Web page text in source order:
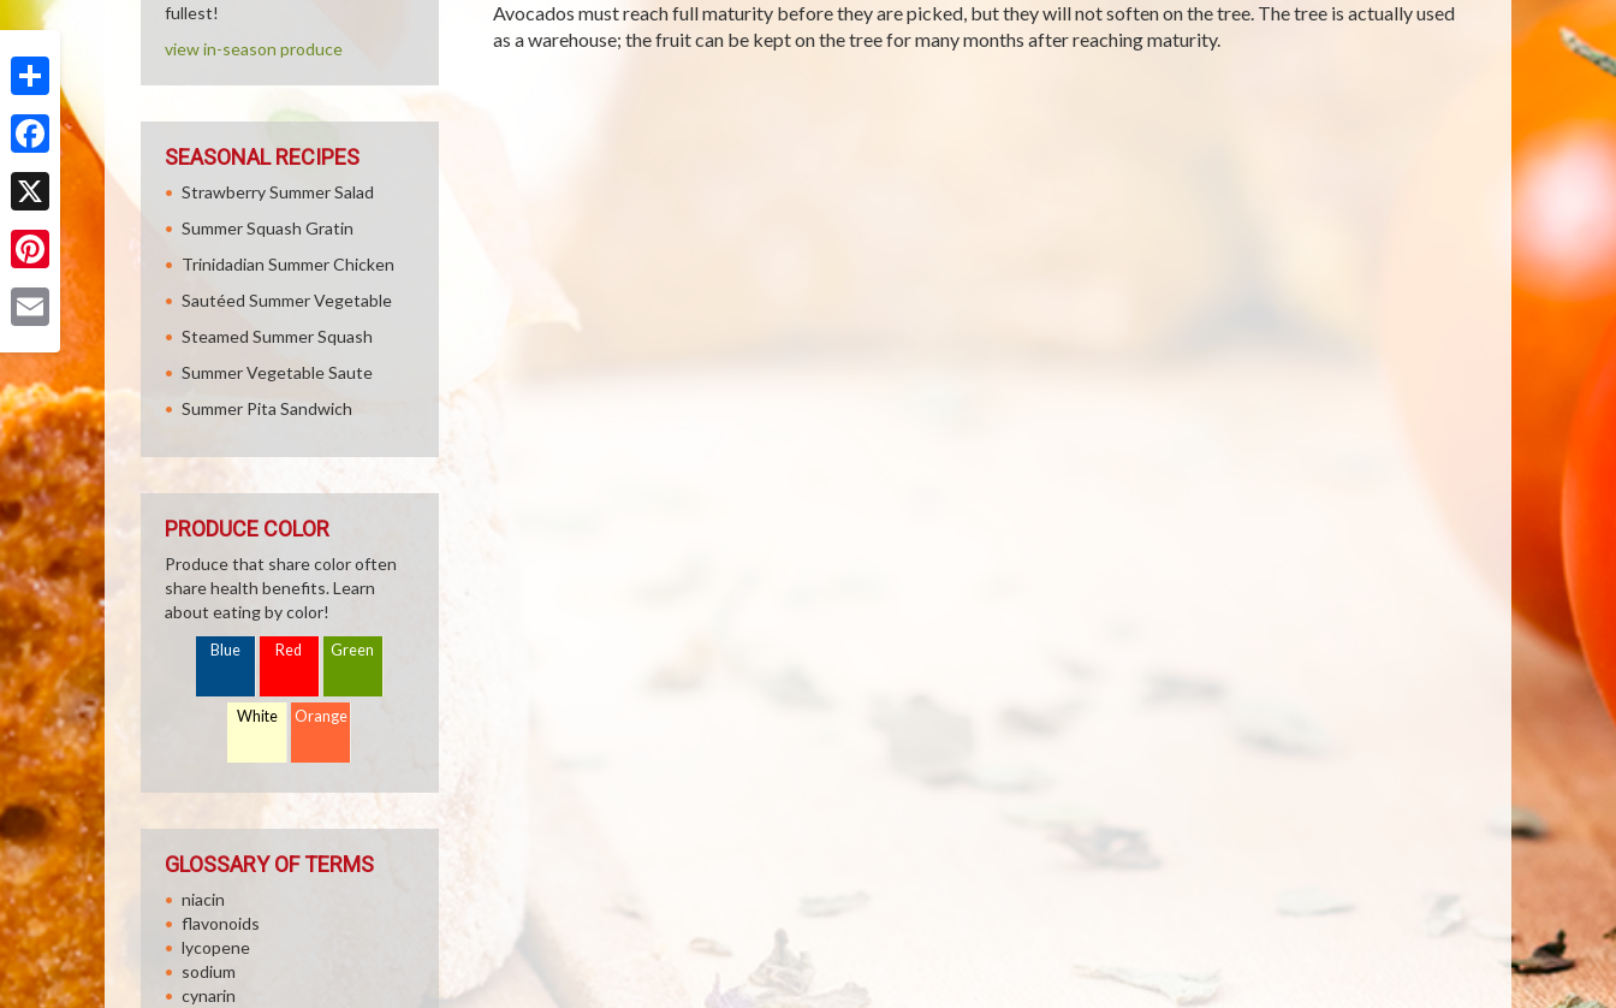
Share
Facebook
X
Pinterest
Avocados must reach full maturity before they are picked, but they will not soften on the tree. The tree is actually used
as a warehouse; the fruit can be kept on the tree for many months after reaching maturity.
fullest!
view in-season produce
SEASONAL RECIPES
Strawberry Summer Salad
Summer Squash Gratin
Trinidadian Summer Chicken
Sautéed Summer Vegetable
Steamed Summer Squash
Summer Vegetable Saute
Summer Pita Sandwich
PRODUCE COLOR
Produce that share color often
share health benefits. Learn
about eating by color!
Blue Red Green
White Orange
GLOSSARY OF TERMS
niacin
flavonoids
lycopene
sodium
cynarin